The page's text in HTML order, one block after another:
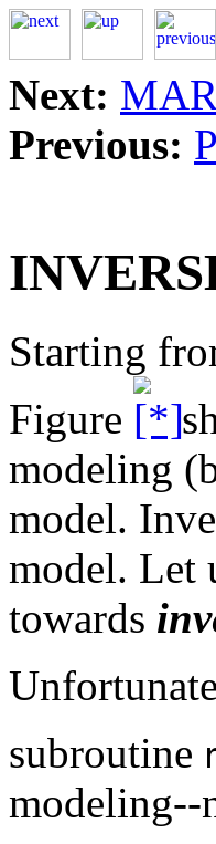
Next:
Previous:
Starting
Figure
modeling
model.
model. Let
towards
subroutine
modeling--